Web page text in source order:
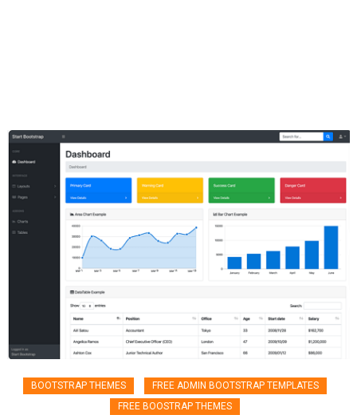
BOOTSTRAP THEMES
FREE ADMIN BOOTSTRAP TEMPLATES
FREE BOOSTRAP THEMES